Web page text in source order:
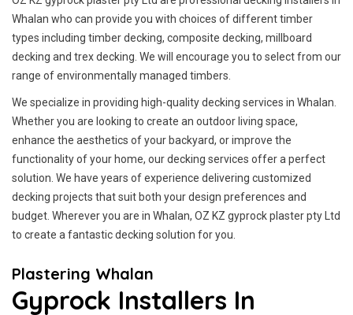
Whalan who can provide you with choices of different timber
types including timber decking, composite decking, millboard
decking and trex decking. We will encourage you to select from our
range of environmentally managed timbers.
We specialize in providing high-quality decking services in Whalan.
Whether you are looking to create an outdoor living space,
enhance the aesthetics of your backyard, or improve the
functionality of your home, our decking services offer a perfect
solution. We have years of experience delivering customized
decking projects that suit both your design preferences and
budget. Wherever you are in Whalan, OZ KZ gyprock plaster pty Ltd
to create a fantastic decking solution for you.
Plastering Whalan
Gyprock Installers In